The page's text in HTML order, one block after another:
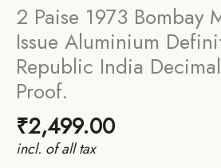
2 Paise 1973 Bombay
Issue Aluminium
Republic India
Proof.
₹2,499.00
incl. of all tax